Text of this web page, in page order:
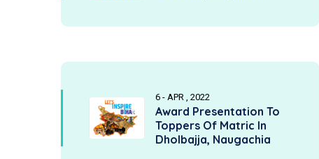
6 - APR , 2022
Award Presentation To
Toppers Of Matric In
Dholbajja, Naugachia